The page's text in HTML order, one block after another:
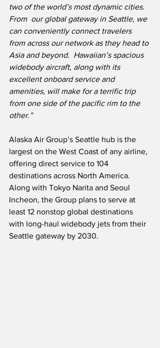
two of the world’s most dynamic cities.
From  our global gateway in Seattle, we
can conveniently connect travelers
from across our network as they head to
Asia and beyond.  Hawaiian’s spacious
widebody aircraft, along with its
excellent onboard service and
amenities, will make for a terrific trip
from one side of the pacific rim to the
other.”
Alaska Air Group’s Seattle hub is the
largest on the West Coast of any airline,
offering direct service to 104
destinations across North America.
Along with Tokyo Narita and Seoul
Incheon, the Group plans to serve at
least 12 nonstop global destinations
with long-haul widebody jets from their
Seattle gateway by 2030.